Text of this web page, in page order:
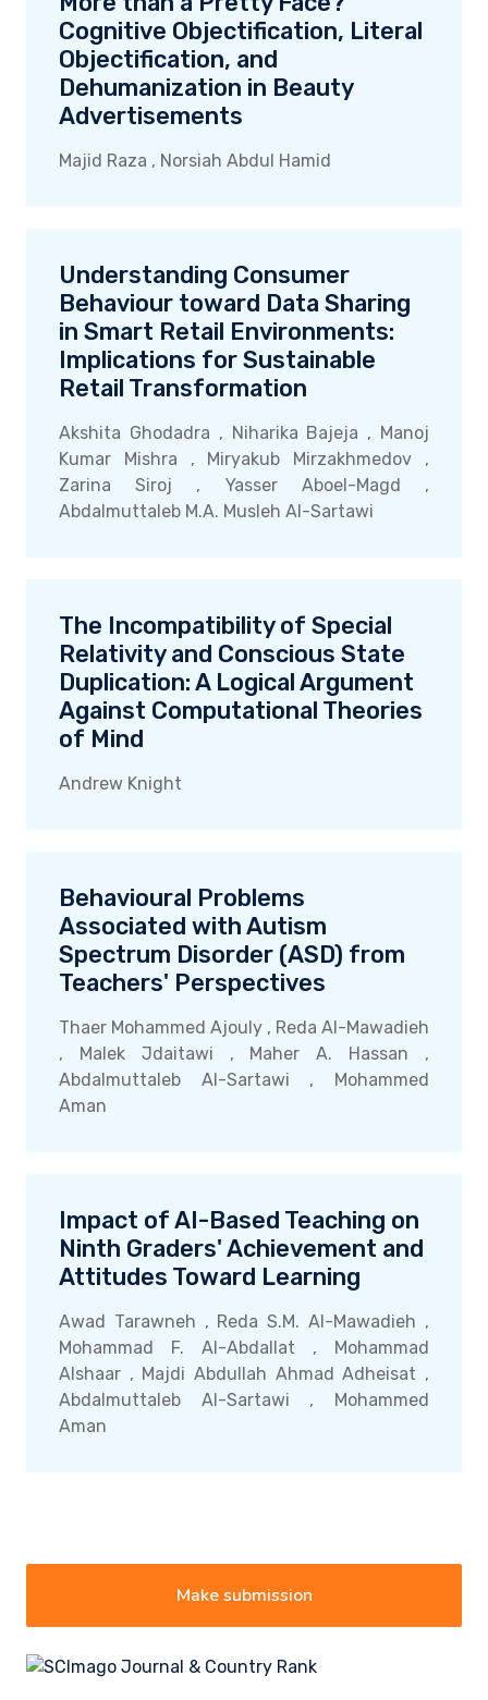
Cognitive Objectification, Literal
Objectification, and
Dehumanization in Beauty
Advertisements
Majid Raza , Norsiah Abdul Hamid
Understanding Consumer
Behaviour toward Data Sharing
in Smart Retail Environments:
Implications for Sustainable
Retail Transformation
Akshita Ghodadra , Niharika Bajeja , Manoj
Kumar Mishra , Miryakub Mirzakhmedov ,
Zarina Siroj , Yasser Aboel-Magd ,
Abdalmuttaleb M.A. Musleh Al-Sartawi
The Incompatibility of Special
Relativity and Conscious State
Duplication: A Logical Argument
Against Computational Theories
of Mind
Andrew Knight
Behavioural Problems
Associated with Autism
Spectrum Disorder (ASD) from
Teachers' Perspectives
Thaer Mohammed Ajouly , Reda Al-Mawadieh
, Malek Jdaitawi , Maher A. Hassan ,
Abdalmuttaleb Al-Sartawi , Mohammed
Aman
Impact of AI-Based Teaching on
Ninth Graders' Achievement and
Attitudes Toward Learning
Awad Tarawneh , Reda S.M. Al-Mawadieh ,
Mohammad F. Al-Abdallat , Mohammad
Alshaar , Majdi Abdullah Ahmad Adheisat ,
Abdalmuttaleb Al-Sartawi , Mohammed
Aman
Make submission